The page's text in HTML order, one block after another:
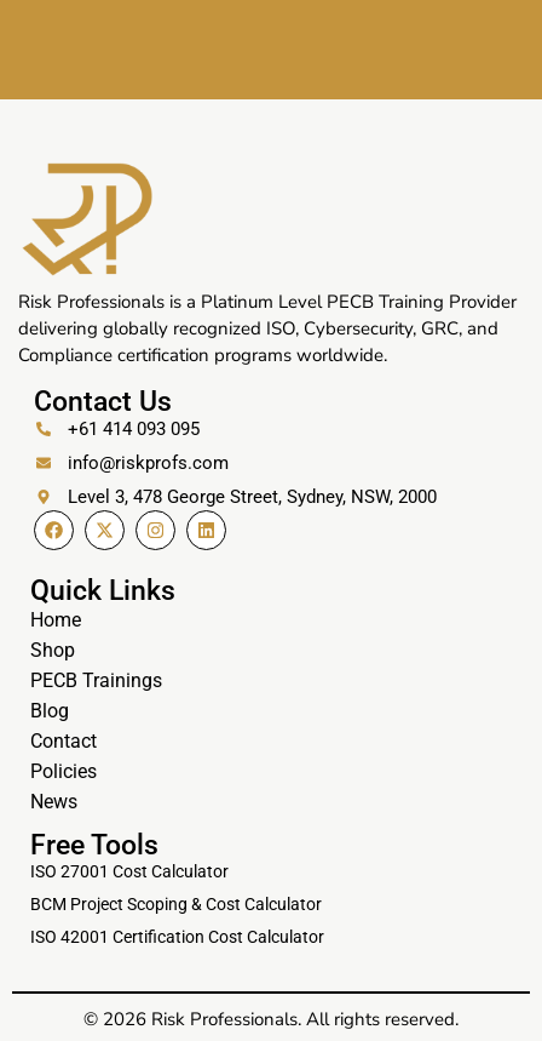
Risk Professionals is a Platinum Level PECB Training Provider
delivering globally recognized ISO, Cybersecurity, GRC, and
Compliance certification programs worldwide.
Contact Us
+61 414 093 095
info@riskprofs.com
Level 3, 478 George Street, Sydney, NSW, 2000
Quick Links
Home
Shop
PECB Trainings
Blog
Contact
Policies
News
Free Tools
ISO 27001 Cost Calculator
BCM Project Scoping & Cost Calculator
ISO 42001 Certification Cost Calculator
© 2026 Risk Professionals. All rights reserved.